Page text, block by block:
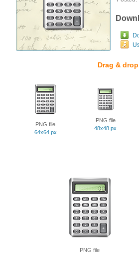
Drag &
PNG file
64x64 px
PNG file
48x48 px
PNG file